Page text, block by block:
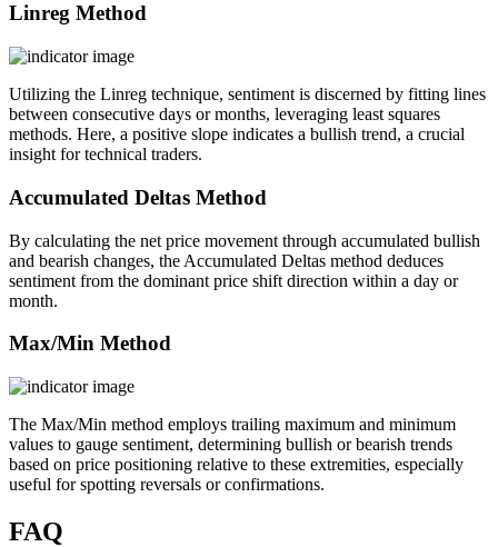
Linreg Method
Utilizing the Linreg technique, sentiment is discerned by fitting lines
between consecutive days or months, leveraging least squares
methods. Here, a positive slope indicates a bullish trend, a crucial
insight for technical traders.
Accumulated Deltas Method
By calculating the net price movement through accumulated bullish
and bearish changes, the Accumulated Deltas method deduces
sentiment from the dominant price shift direction within a day or
month.
Max/Min Method
The Max/Min method employs trailing maximum and minimum
values to gauge sentiment, determining bullish or bearish trends
based on price positioning relative to these extremities, especially
useful for spotting reversals or confirmations.
FAQ